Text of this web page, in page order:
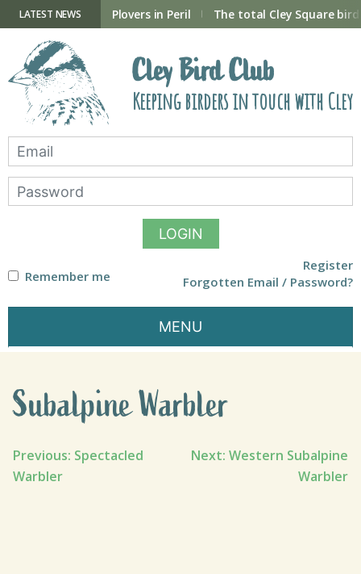
contentLATEST NEWS
now open Plovers in Peril The total Cley Square
Cley Bird Club
Keeping birders in touch with Cley
LOGIN
Remember me
Register
Forgotten Email / Password?
MENU
Subalpine Warbler
Post
Previous: Spectacled
Warbler
Next: Western Subalpine
Warbler